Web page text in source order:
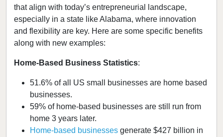
that align with today’s entrepreneurial landscape,
especially in a state like Alabama, where innovation
and flexibility are key. Here are some specific benefits
along with new examples:
Home-Based Business Statistics:
51.6% of all US small businesses are home based
businesses.
59% of home-based businesses are still run from
home 3 years later.
Home-based businesses generate $427 billion in